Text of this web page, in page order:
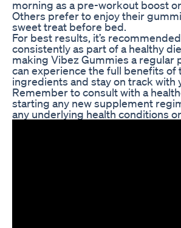
morning as a pre-workout boost
Others prefer to enjoy their
sweet treat before bed.
For best results, it’s
consistently as part of a healthy
making Vibez Gummies a regular
can experience the full benefits of
ingredients and stay on track with
Remember to consult with a
starting any new supplement
any underlying health conditions